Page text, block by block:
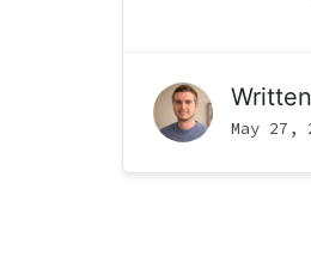
May 27,